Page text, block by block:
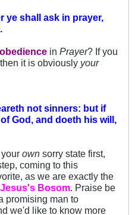
ye shall ask in prayer,
obedience in Prayer? If you
it is obviously your
not sinners: but if
God, and doeth his will,
own sorry state first,
coming to this
as we are exactly the
Jesus's Bosom. Praise be
promising man to
we'd like to know more